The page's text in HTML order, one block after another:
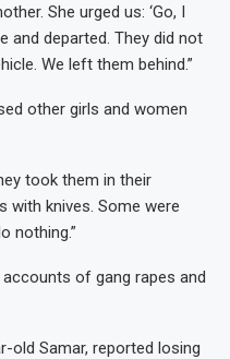
She urged us: ‘Go, I
and departed. They did not
We left them behind.”
other girls and women
took them in their
with knives. Some were
nothing.”
of gang rapes and
old Samar, reported losing